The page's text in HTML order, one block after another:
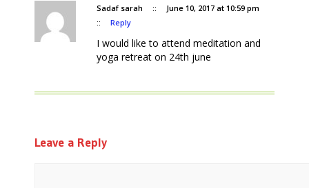
Sadaf sarah ::
June 10, 2017 at 10:59 pm
::
Reply
I would like to attend meditation and
yoga retreat on 24th june
Leave a Reply